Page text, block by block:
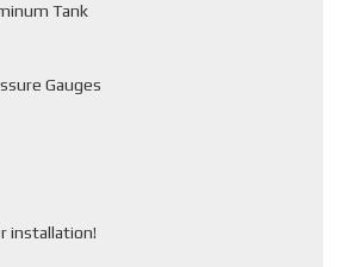
Tank
Gauges
installation!